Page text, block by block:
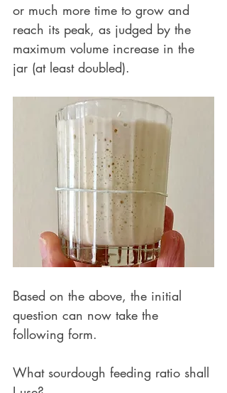
or much more time to grow and
reach its peak, as judged by the
maximum volume increase in the
jar (at least doubled).
Based on the above, the initial
question can now take the
following form.
What sourdough feeding ratio shall